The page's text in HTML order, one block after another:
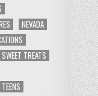
NEVADA
SWEET TREATS